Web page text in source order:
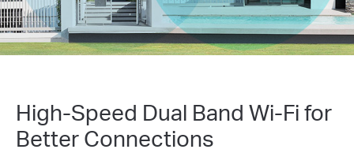
High-Speed Dual Band Wi-Fi for
Better Connections